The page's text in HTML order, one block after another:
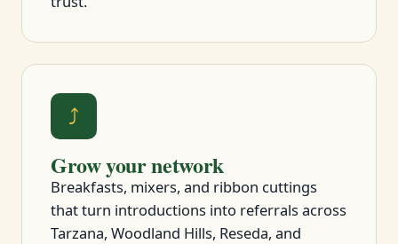
⤴
Grow your network
Breakfasts, mixers, and ribbon cuttings
that turn introductions into referrals across
Tarzana, Woodland Hills, Reseda, and